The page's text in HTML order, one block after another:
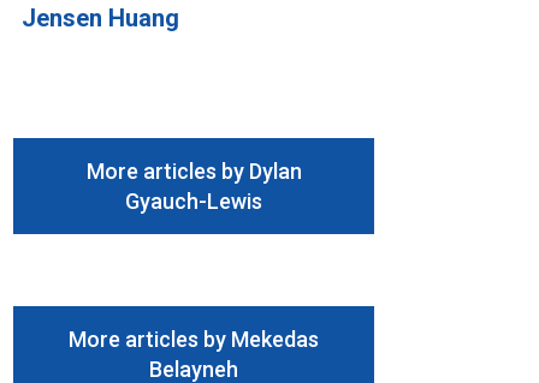
Jensen Huang
More articles by Dylan
Gyauch-Lewis
More articles by Mekedas
Belayneh